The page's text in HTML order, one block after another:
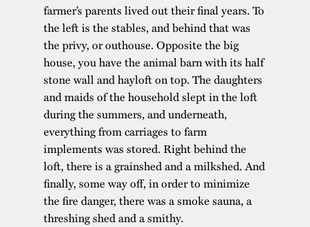
farmer’s parents lived out their final years. To
the left is the stables, and behind that was
the privy, or outhouse. Opposite the big
house, you have the animal barn with its half
stone wall and hayloft on top. The daughters
and maids of the household slept in the loft
during the summers, and underneath,
everything from carriages to farm
implements was stored. Right behind the
loft, there is a grainshed and a milkshed. And
finally, some way off, in order to minimize
the fire danger, there was a smoke sauna, a
threshing shed and a smithy.